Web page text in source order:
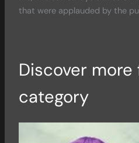
that were applauded by the
Discover
category